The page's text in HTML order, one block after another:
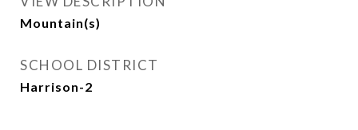
Mountain(s)
SCHOOL DISTRICT
Harrison-2